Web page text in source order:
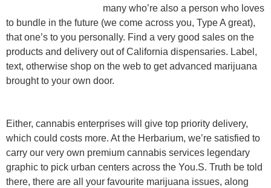
many who’re also a person who loves
to bundle in the future (we come across you, Type A great),
that one’s to you personally. Find a very good sales on the
products and delivery out of California dispensaries. Label,
text, otherwise shop on the web to get advanced marijuana
brought to your own door.
Either, cannabis enterprises will give top priority delivery,
which could costs more. At the Herbarium, we’re satisfied to
carry our very own premium cannabis services legendary
graphic to pick urban centers across the You.S. Truth be told
there, there are all your favourite marijuana issues, along